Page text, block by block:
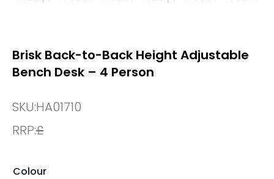
Brisk Back-to-Back Height Adjustable
Bench Desk – 4 Person
SKU:HA01710
RRP:£
Colour